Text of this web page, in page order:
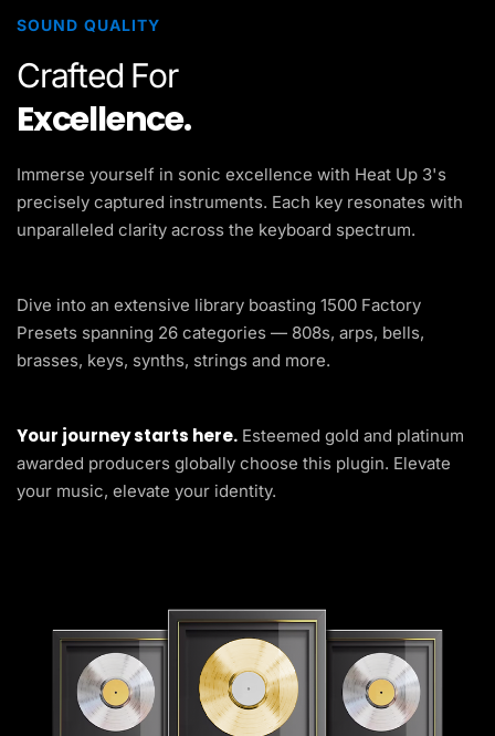
SOUND QUALITY
Crafted For
Excellence.
Immerse yourself in sonic excellence with Heat Up 3's
precisely captured instruments. Each key resonates with
unparalleled clarity across the keyboard spectrum.
Dive into an extensive library boasting 1500 Factory
Presets spanning 26 categories — 808s, arps, bells,
brasses, keys, synths, strings and more.
Your journey starts here.Esteemed gold and platinum
awarded producers globally choose this plugin. Elevate
your music, elevate your identity.